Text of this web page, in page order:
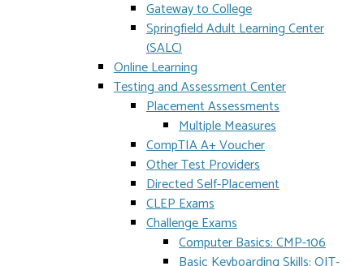
Gateway to College
Springfield Adult Learning Center
(SALC)
Online Learning
Testing and Assessment Center
Placement Assessments
Multiple Measures
CompTIA A+ Voucher
Other Test Providers
Directed Self-Placement
CLEP Exams
Challenge Exams
Computer Basics: CMP-106